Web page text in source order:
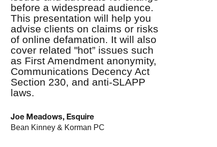
before a widespread audience.
This presentation will help you
advise clients on claims or risks
of online defamation. It will also
cover related "hot” issues such
as First Amendment anonymity,
Communications Decency Act
Section 230, and anti-SLAPP
laws.
Joe Meadows, Esquire
Bean Kinney & Korman PC